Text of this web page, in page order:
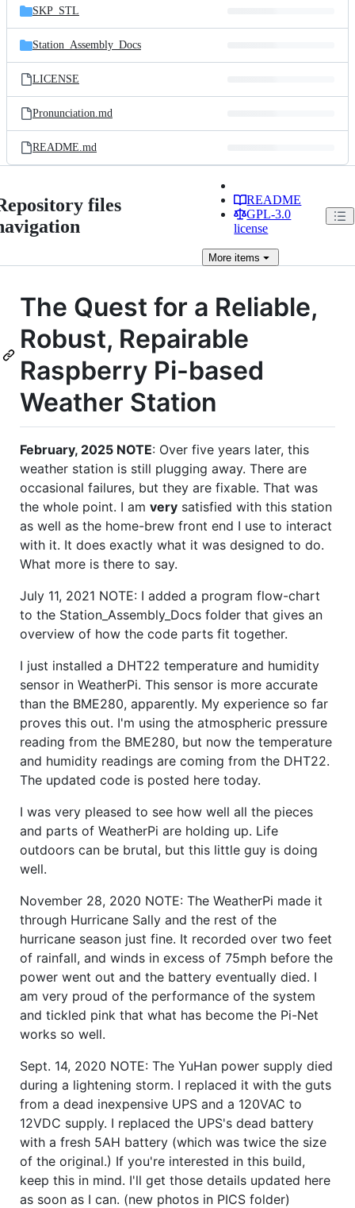
SKP_STL
Station_Assembly_Docs
LICENSE
Pronunciation.md
README.md
files
README
GPL-3.0
license
More items
The Quest for a Reliable,
Robust, Repairable
Raspberry Pi-based
Weather Station
February, 2025 NOTE: Over five years later, this
weather station is still plugging away. There are
occasional failures, but they are fixable. That was
the whole point. I am very satisfied with this station
as well as the home-brew front end I use to interact
with it. It does exactly what it was designed to do.
What more is there to say.
July 11, 2021 NOTE: I added a program flow-chart
to the Station_Assembly_Docs folder that gives an
overview of how the code parts fit together.
I just installed a DHT22 temperature and humidity
sensor in WeatherPi. This sensor is more accurate
than the BME280, apparently. My experience so far
proves this out. I'm using the atmospheric pressure
reading from the BME280, but now the temperature
and humidity readings are coming from the DHT22.
The updated code is posted here today.
I was very pleased to see how well all the pieces
and parts of WeatherPi are holding up. Life
outdoors can be brutal, but this little guy is doing
well.
November 28, 2020 NOTE: The WeatherPi made it
through Hurricane Sally and the rest of the
hurricane season just fine. It recorded over two feet
of rainfall, and winds in excess of 75mph before the
power went out and the battery eventually died. I
am very proud of the performance of the system
and tickled pink that what has become the Pi-Net
works so well.
Sept. 14, 2020 NOTE: The YuHan power supply died
during a lightening storm. I replaced it with the guts
from a dead inexpensive UPS and a 120VAC to
12VDC supply. I replaced the UPS's dead battery
with a fresh 5AH battery (which was twice the size
of the original.) If you're interested in this build,
keep this in mind. I'll get those details updated here
as soon as I can. (new photos in PICS folder)